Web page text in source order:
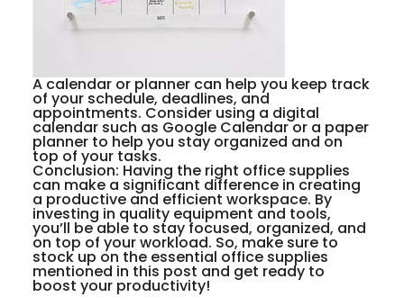
A calendar or planner can help you keep track
of your schedule, deadlines, and
appointments. Consider using a digital
calendar such as Google Calendar or a paper
planner to help you stay organized and on
top of your tasks.
Conclusion: Having the right office supplies
can make a significant difference in creating
a productive and efficient workspace. By
investing in quality equipment and tools,
you’ll be able to stay focused, organized, and
on top of your workload. So, make sure to
stock up on the essential office supplies
mentioned in this post and get ready to
boost your productivity!